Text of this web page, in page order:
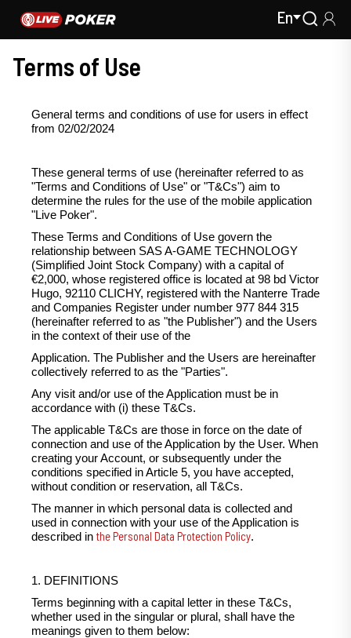
En
Terms of Use
General terms and conditions of use for users in effect
from 02/02/2024
These general terms of use (hereinafter referred to as
"Terms and Conditions of Use" or "T&Cs") aim to
determine the rules for the use of the mobile application
"Live Poker".
These Terms and Conditions of Use govern the
relationship between SAS A-GAME TECHNOLOGY
(Simplified Joint Stock Company) with a capital of
€2,000, whose registered office is located at 98 bd Victor
Hugo, 92110 CLICHY, registered with the Nanterre Trade
and Companies Register under number 977 844 315
(hereinafter referred to as "the Publisher") and the Users
in the context of their use of the
Application. The Publisher and the Users are hereinafter
collectively referred to as the "Parties".
Any visit and/or use of the Application must be in
accordance with (i) these T&Cs.
The applicable T&Cs are those in force on the date of
connection and use of the Application by the User. When
creating your Account, or subsequently under the
conditions specified in Article 5, you have accepted,
without condition or reservation, all T&Cs.
The manner in which personal data is collected and
used in connection with your use of the Application is
described in the Personal Data Protection Policy.
1. DEFINITIONS
Terms beginning with a capital letter in these T&Cs,
whether used in the singular or plural, shall have the
meanings given to them below: